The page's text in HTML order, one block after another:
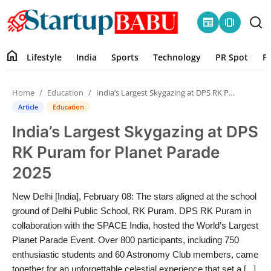
newspaper amp_stories
Contact
Lifestyle
India
Sports
Technology
PR Spot
home Lifestyle India Sports Technology PR Spot
Home Education India’s Largest Skygazing at DPS RK Puram for Planet Parade 2025
Article Education
India’s Largest Skygazing at DPS
RK Puram for Planet Parade
2025
New Delhi [India], February 08: The stars aligned at the school
ground of Delhi Public School, RK Puram. DPS RK Puram in
collaboration with the SPACE India, hosted the World’s Largest
Planet Parade Event. Over 800 participants, including 750
enthusiastic students and 60 Astronomy Club members, came
together for an unforgettable celestial experience that set a [...]